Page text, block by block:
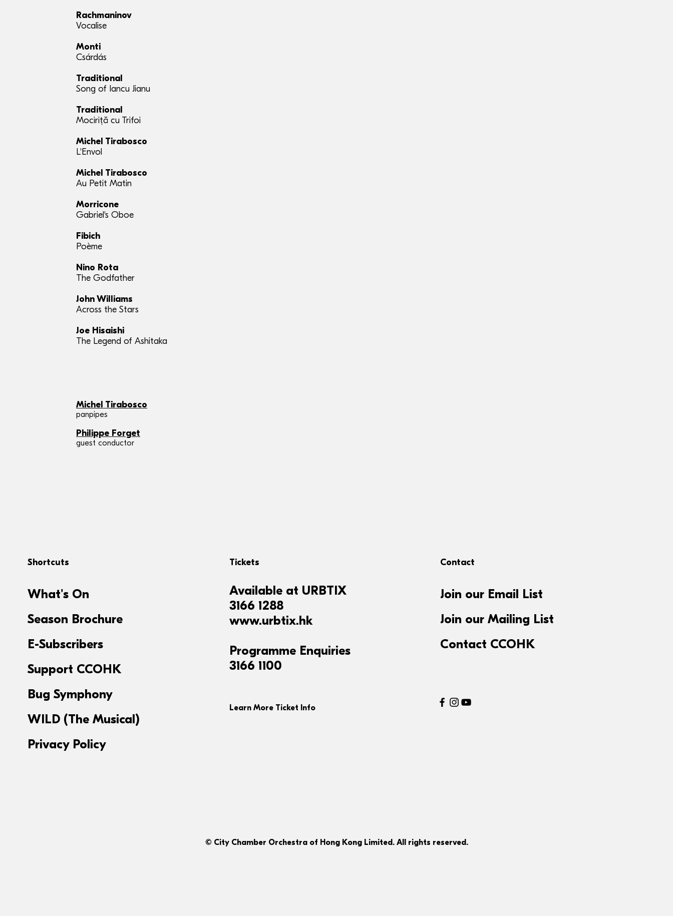
Rachmaninov
Vocalise
Monti
Csárdás
Traditional
Song of Iancu Jianu
Traditional
Mociriță cu Trifoi
Michel Tirabosco
L'Envol
Michel Tirabosco
Au Petit Matin
Morricone
Gabriel's Oboe
Fibich
Poème
Nino Rota
The Godfather
John Williams
Across the Stars
Joe Hisaishi
The Legend of Ashitaka
Michel Tirabosco
panpipes
Philippe Forget
guest conductor
Shortcuts
What's On
Season Brochure
E-Subscribers
Support CCOHK
Bug Symphony
WILD (The Musical)
Privacy Policy
Tickets
Available at URBTIX
3166 1288
www.urbtix.hk
Programme Enquiries
3166 1100
Learn More Ticket Info
Contact
Join our Email List
Join our Mailing List
Contact CCOHK
© City Chamber Orchestra of Hong Kong Limited. All rights reserved.